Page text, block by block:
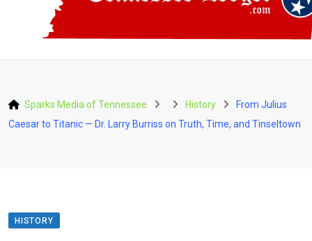
Sparks Media of Tennessee History
From Julius
Caesar to Titanic — Dr. Larry Burriss on Truth, Time, and Tinseltown
HISTORY